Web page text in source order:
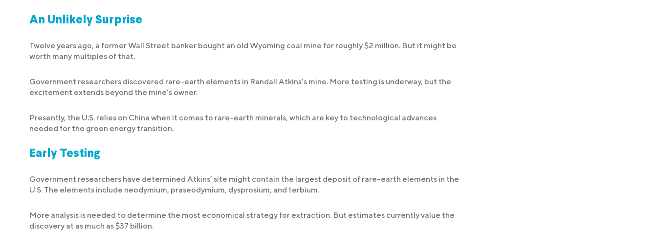
An Unlikely Surprise
Twelve years ago, a former Wall Street banker bought an old Wyoming coal mine for roughly $2 million. But it might be
worth many multiples of that.
Government researchers discovered rare-earth elements in Randall Atkins’s mine. More testing is underway, but the
excitement extends beyond the mine’s owner.
Presently, the U.S. relies on China when it comes to rare-earth minerals, which are key to technological advances
needed for the green energy transition.
Early Testing
Government researchers have determined Atkins’ site might contain the largest deposit of rare-earth elements in the
U.S. The elements include neodymium, praseodymium, dysprosium, and terbium.
More analysis is needed to determine the most economical strategy for extraction. But estimates currently value the
discovery at as much as $37 billion.